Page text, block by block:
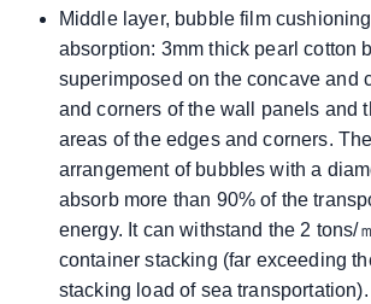
Middle layer, bubble film
absorption: 3mm thick pearl cotton
superimposed on the concave and
and corners of the wall panels and
areas of the edges and corners.
arrangement of bubbles with a
absorb more than 90% of the
energy. It can withstand the 2 tons/
container stacking (far exceeding
stacking load of sea transportation).